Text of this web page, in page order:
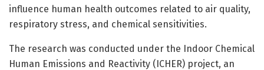
influence human health outcomes related to air quality,
respiratory stress, and chemical sensitivities.
The research was conducted under the Indoor Chemical
Human Emissions and Reactivity (ICHER) project, an